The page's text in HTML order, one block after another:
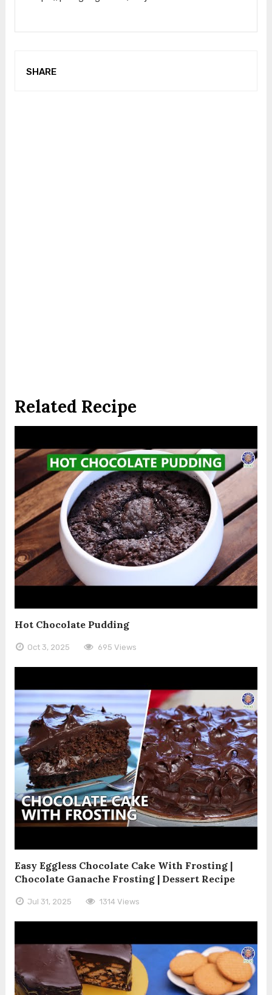
SHARE
Related Recipe
Hot Chocolate Pudding
Oct 3, 2025 695 Views
Easy Eggless Chocolate Cake With Frosting |
Chocolate Ganache Frosting | Dessert Recipe
Jul 31, 2025 1314 Views